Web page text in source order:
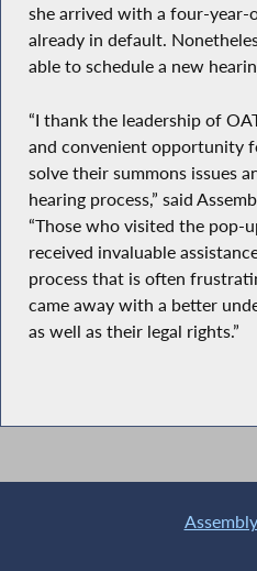
she arrived with a four-year-
already in default.
able to schedule a new
“I thank the leadership of
and convenient opportunity
solve their summons issues
hearing process,” said
“Those who visited the pop-
received invaluable
process that is often
came away with a better
as well as their legal rights.”